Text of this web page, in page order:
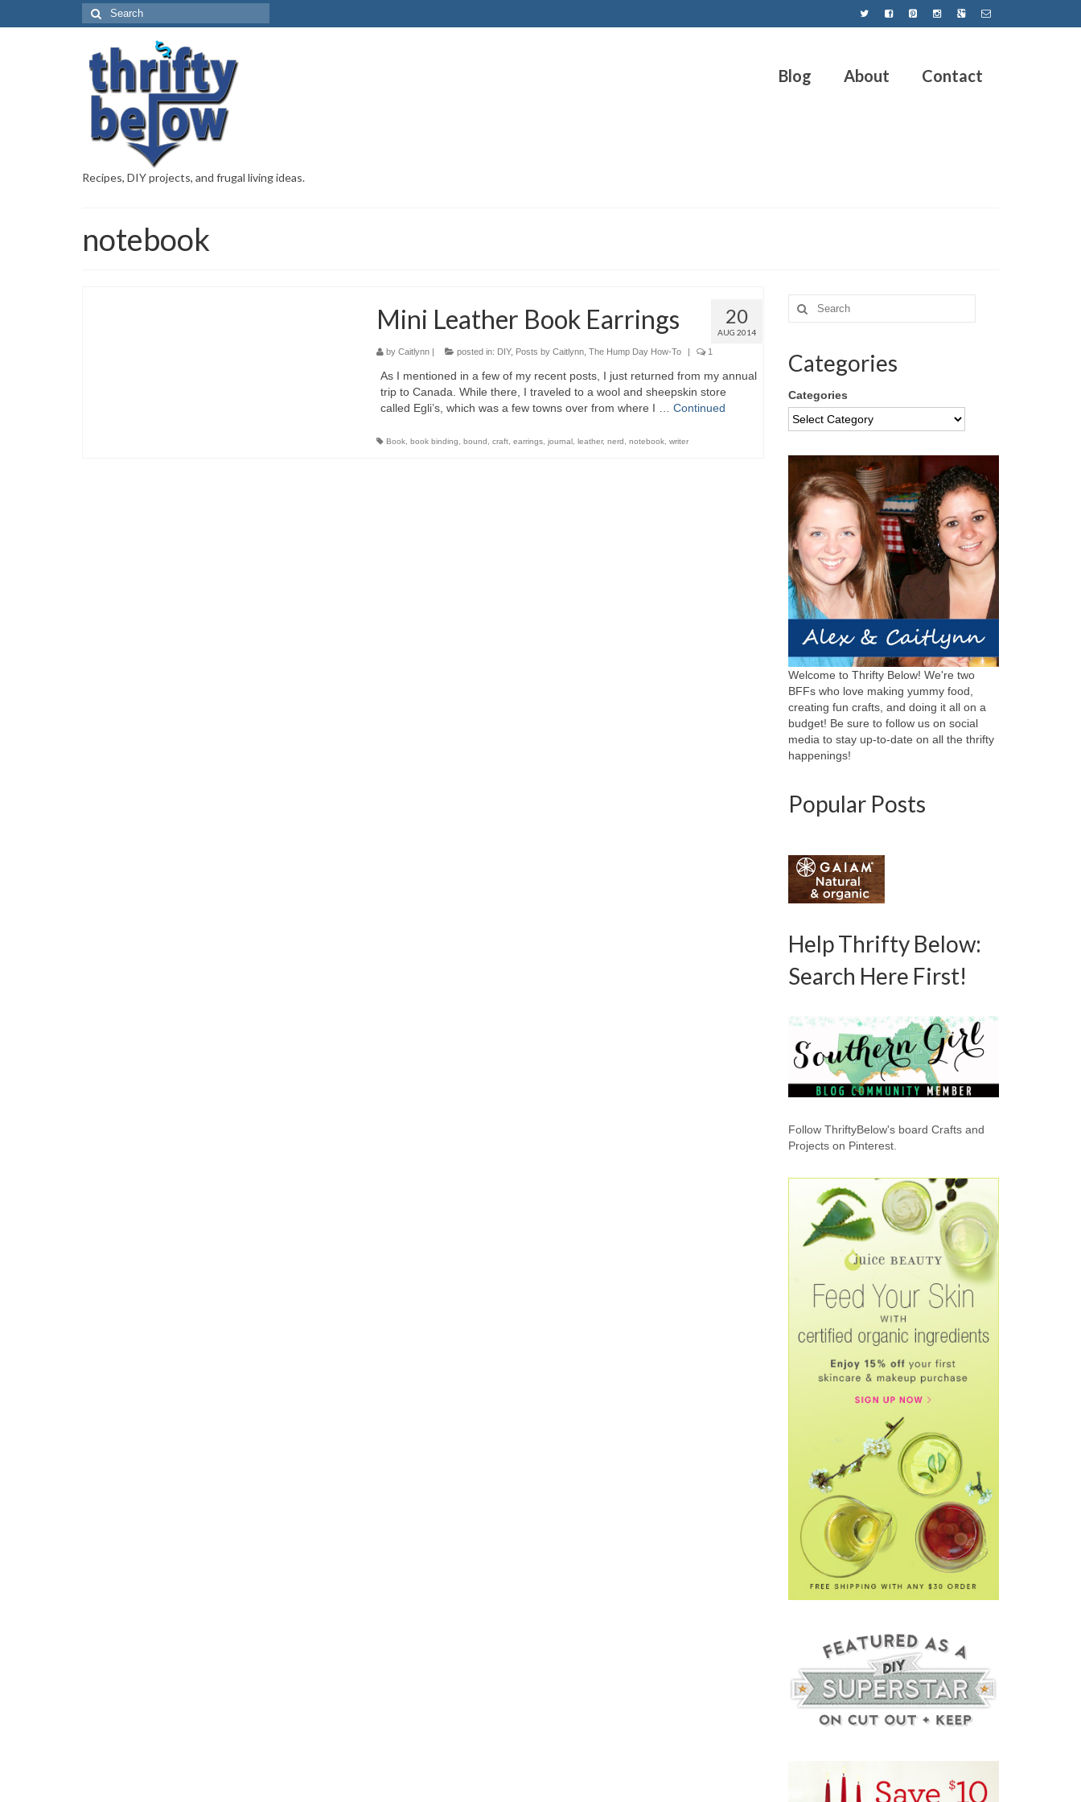
Recipes, DIY projects, and frugal living ideas.
Blog About Contact
notebook
20
AUG 2014
Mini Leather Book Earrings
by Caitlynn| posted in: DIY, Posts by Caitlynn, The Hump Day How-To | 1
As I mentioned in a few of my recent posts, I just returned from my annual
trip to Canada. While there, I traveled to a wool and sheepskin store
called Egli’s, which was a few towns over from where I … Continued
Book, book binding bound craft, earrings, journal, leather, nerd notebook, writer
Categories
Categories
Welcome to Thrifty Below! We're two
BFFs who love making yummy food,
creating fun crafts, and doing it all on a
budget! Be sure to follow us on social
media to stay up-to-date on all the thrifty
happenings!
Popular Posts
Help Thrifty Below:
Search Here First!
Follow ThriftyBelow's board Crafts and
Projects on Pinterest.